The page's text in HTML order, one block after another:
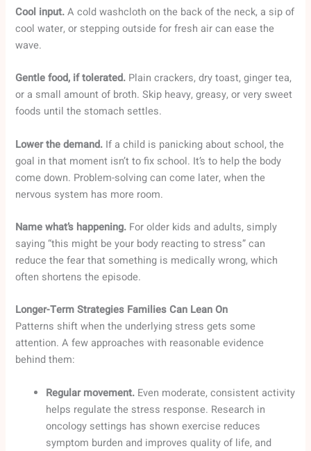
Cool input.A cold washcloth on the back of the neck, a sip of
cool water, or stepping outside for fresh air can ease the
wave.
Gentle food, if tolerated. Plain crackers, dry toast, ginger tea,
or a small amount of broth. Skip heavy, greasy, or very sweet
foods until the stomach settles.
Lower the demand. If a child is panicking about school, the
goal in that moment isn’t to fix school. It’s to help the body
come down. Problem-solving can come later, when the
nervous system has more room.
Name what’s happening. For older kids and adults, simply
saying “this might be your body reacting to stress” can
reduce the fear that something is medically wrong, which
often shortens the episode.
Longer-Term Strategies Families Can Lean On
Patterns shift when the underlying stress gets some
attention. A few approaches with reasonable evidence
behind them:
Regular movement. Even moderate, consistent activity
helps regulate the stress response. Research in
oncology settings has shown exercise reduces
symptom burden and improves quality of life, and